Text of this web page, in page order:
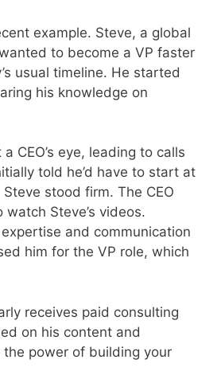
example. Steve, a global
to become a VP faster
usual timeline. He started
his knowledge on
CEO’s eye, leading to calls
told he’d have to start at
stood firm. The CEO
Steve’s videos.
and communication
him for the VP role, which
receives paid consulting
on his content and
the power of building your